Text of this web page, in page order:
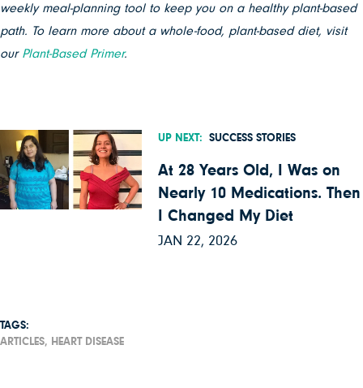
weekly meal-planning tool to keep you on a healthy plant-based
path. To learn more about a whole-food, plant-based diet, visit
ourPlant-Based Primer.
UP NEXT: SUCCESS STORIES
At 28 Years Old, I Was on
Nearly 10 Medications. Then
I Changed My Diet
JAN 22, 2026
TAGS:
ARTICLES, HEART DISEASE